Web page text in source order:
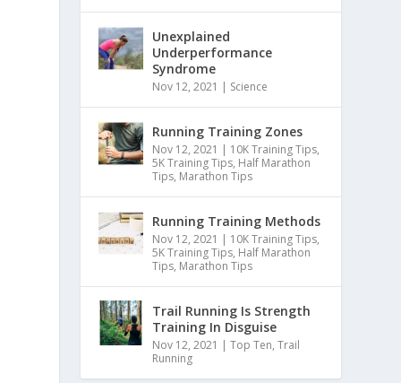
Unexplained
Underperformance
Syndrome
Nov 12, 2021 | Science
Running Training Zones
Nov 12, 2021 | 10K Training Tips,
5K Training Tips, Half Marathon
Tips, Marathon Tips
Running Training Methods
Nov 12, 2021 | 10K Training Tips,
5K Training Tips, Half Marathon
Tips, Marathon Tips
Trail Running Is Strength
Training In Disguise
Nov 12, 2021 |Top Ten,Trail
Running